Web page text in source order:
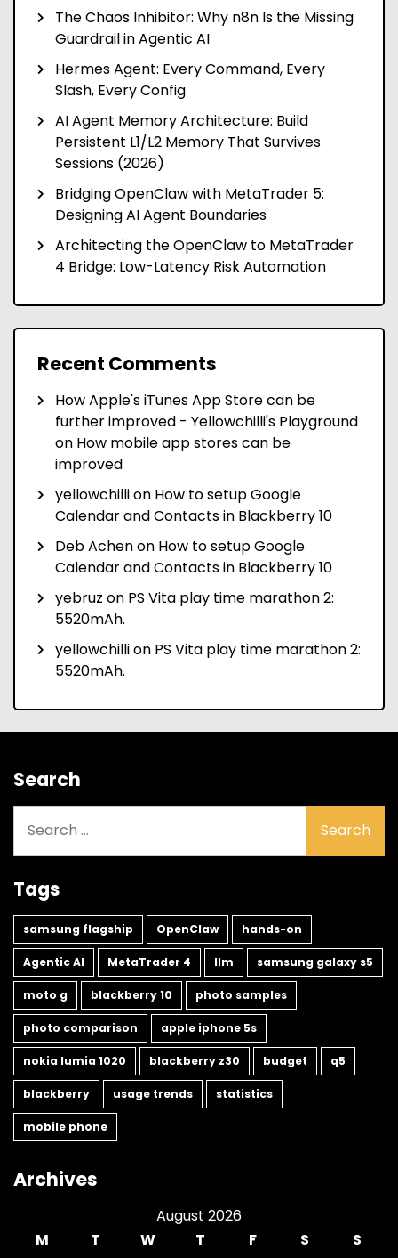
The Chaos Inhibitor: Why n8n Is the Missing
Guardrail in Agentic AI
Hermes Agent: Every Command, Every
Slash, Every Config
AI Agent Memory Architecture: Build
Persistent L1/L2 Memory That Survives
Sessions (2026)
Bridging OpenClaw with MetaTrader 5:
Designing AI Agent Boundaries
Architecting the OpenClaw to MetaTrader
4 Bridge: Low-Latency Risk Automation
Recent Comments
How Apple's iTunes App Store can be
further improved - Yellowchilli's Playground
on How mobile app stores can be
improved
yellowchillion How to setup Google
Calendar and Contacts in Blackberry 10
Deb Achenon How to setup Google
Calendar and Contacts in Blackberry 10
yebruz on PS Vita play time marathon 2:
5520mAh.
yellowchillion PS Vita play time marathon 2:
5520mAh.
Search
for:
Tags
samsung flagship OpenClaw hands-on
Agentic AI MetaTrader 4 llm samsung galaxy s5
moto g blackberry 10 photo samples
photo comparison apple iphone 5s
nokia lumia 1020 blackberry z30 budget q5
blackberry usage trends statistics
mobile phone
Archives
August 2026
M
T W T F S
S